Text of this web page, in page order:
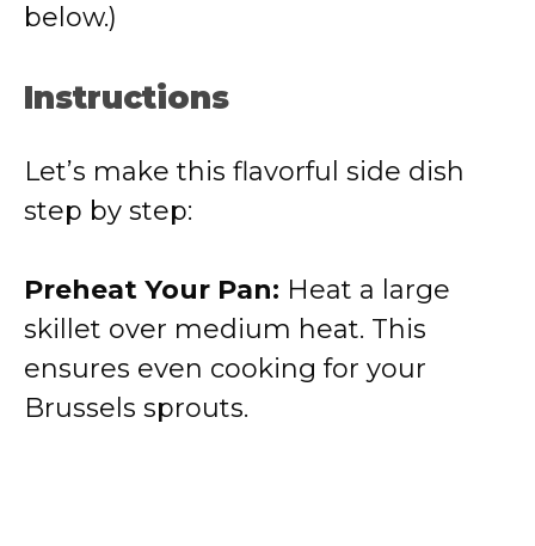
below.)
Instructions
Let’s make this flavorful side dish
step by step:
Preheat Your Pan: Heat a large
skillet over medium heat. This
ensures even cooking for your
Brussels sprouts.